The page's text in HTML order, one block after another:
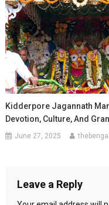
Kidderpore Jagannath
Devotion, Culture, And
June 27, 2025
Leave a Reply